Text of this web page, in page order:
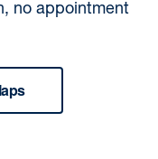
no appointment